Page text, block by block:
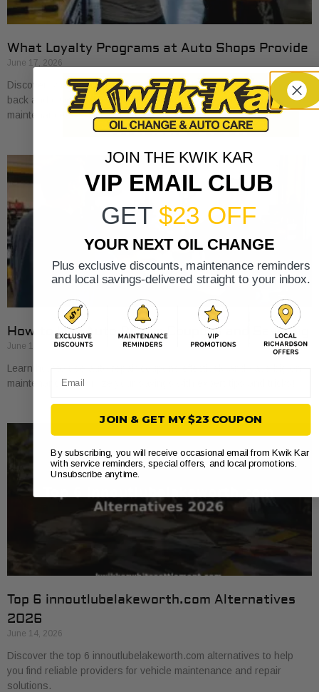
What Loyalty Programs at Auto Shops Provide
June 17, 2026
Discover what loyalty programs at auto shops provide, from cash
back and discounts to exclusive perks, and save on your car
maintenance.
How to Use Auto Repair Coupons and Save Big
June 16, 2026
Learn how to use auto repair coupons effectively and save big on
maintenance. Maximize your savings with expert tips and tricks!
Top 6 innoutlubelakeworth.com Alternatives
2026
June 14, 2026
Discover the top 6 innoutlubelakeworth.com alternatives to help
you find reliable providers for vehicle maintenance and repair
solutions.
JOIN THE KWIK KAR
VIP EMAIL CLUB
GET $23 OFF
YOUR NEXT OIL CHANGE
Plus exclusive discounts, maintenance reminders
and local savings-delivered straight to your inbox.
JOIN & GET MY $23 COUPON
By subscribing, you will receive occasional email from Kwik Kar
with service reminders, special offers, and local promotions.
Unsubscribe anytime.